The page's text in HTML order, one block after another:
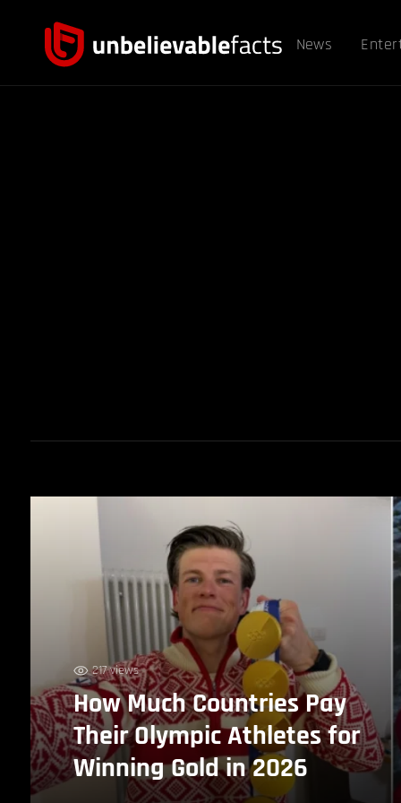
News
217 views
How Much Countries Pay
Their Olympic Athletes for
Winning Gold in 2026